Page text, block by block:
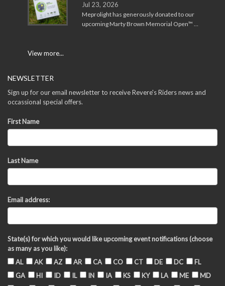
Jul 23, 2026
Meprolight has generously donated to our
upcoming Marty Brown Memorial Open™ …
View more...
NEWSLETTER
Sign up for our email newsletter to receive Revere's Riders news and
occassional special offers.
First Name
Last Name
Email address:
State(s) for which you would like upcoming event notifications (choose
as many as you like):
AL
AK AZ AR CA CO CT DE DC
FL
GA
HI ID IL IN IA KS KY LA ME
MD